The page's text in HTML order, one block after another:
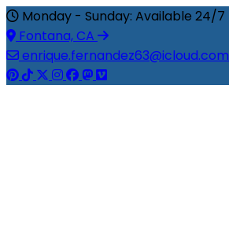
Monday - Sunday: Available 24/7
Fontana, CA
enrique.fernandez63@icloud.com